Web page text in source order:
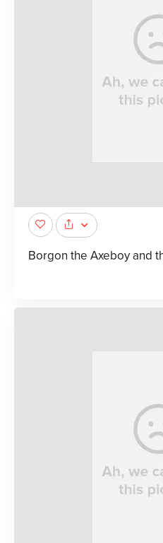
Borgon the Axeboy and